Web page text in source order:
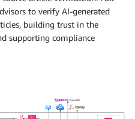
to verify AI-generated
building trust in the
supporting compliance